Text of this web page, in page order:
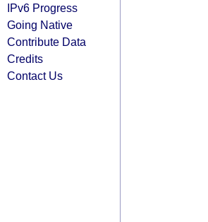
IPv6 Progress
Going Native
Contribute Data
Credits
Contact Us